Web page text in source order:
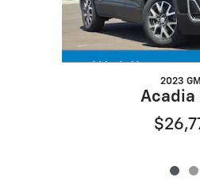
2023
Acadia